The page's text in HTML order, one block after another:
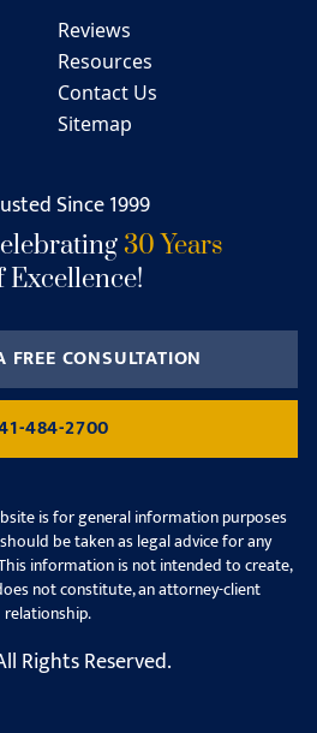
Reviews
Resources
Contact Us
Sitemap
Since 1999
30 Years
Excellence!
FREE CONSULTATION
484-2700
is for general information purposes
be taken as legal advice for any
information is not intended to create,
not constitute, an attorney-client
relationship.
Rights Reserved.